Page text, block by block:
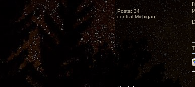
Posts: 34
central Michigan